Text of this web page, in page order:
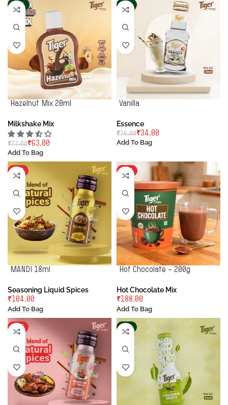
-14%
Hazelnut Mix 20ml
Milkshake Mix
₹73.00₹63.00
Add To Bag
-6%
Vanilla
Essence
₹36.00₹34.00
Add To Bag
HOT
MANDI 18ml
Seasoning Liquid Spices
₹
Add To Bag
HOT
Hot Chocolate – 200g
Hot Chocolate Mix
₹
Add To Bag
HOT -2%